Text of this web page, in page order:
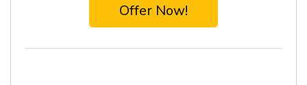
Offer Now!